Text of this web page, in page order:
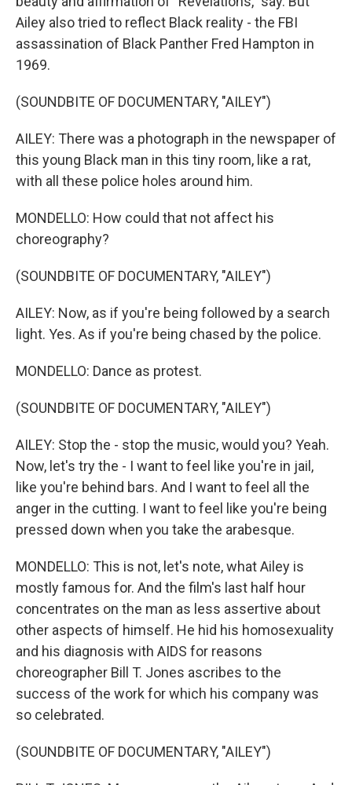
Ailey also tried to reflect Black reality - the FBI
assassination of Black Panther Fred Hampton in
1969.
(SOUNDBITE OF DOCUMENTARY, "AILEY")
AILEY: There was a photograph in the newspaper of
this young Black man in this tiny room, like a rat,
with all these police holes around him.
MONDELLO: How could that not affect his
choreography?
(SOUNDBITE OF DOCUMENTARY, "AILEY")
AILEY: Now, as if you're being followed by a search
light. Yes. As if you're being chased by the police.
MONDELLO: Dance as protest.
(SOUNDBITE OF DOCUMENTARY, "AILEY")
AILEY: Stop the - stop the music, would you? Yeah.
Now, let's try the - I want to feel like you're in jail,
like you're behind bars. And I want to feel all the
anger in the cutting. I want to feel like you're being
pressed down when you take the arabesque.
MONDELLO: This is not, let's note, what Ailey is
mostly famous for. And the film's last half hour
concentrates on the man as less assertive about
other aspects of himself. He hid his homosexuality
and his diagnosis with AIDS for reasons
choreographer Bill T. Jones ascribes to the
success of the work for which his company was
so celebrated.
(SOUNDBITE OF DOCUMENTARY, "AILEY")